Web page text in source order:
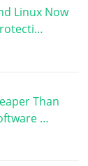
Linux Now
Than
…